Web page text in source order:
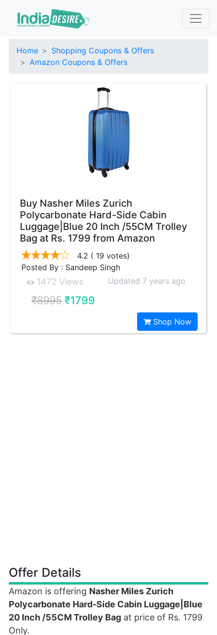
Home
Shopping Coupons & Offers
Amazon Coupons & Offers
Buy Nasher Miles Zurich
Polycarbonate Hard-Side Cabin
Luggage|Blue 20 Inch /55CM Trolley
Bag at Rs. 1799 from Amazon
4.2 ( 19 votes)
Posted By : Sandeep Singh
1472 Views Updated 7 years ago
₹8995₹1799
Shop Now
Offer Details
Amazon is offering Nasher Miles Zurich
Polycarbonate Hard-Side Cabin Luggage|Blue
20 Inch /55CM Trolley Bag at price of Rs. 1799
Only.